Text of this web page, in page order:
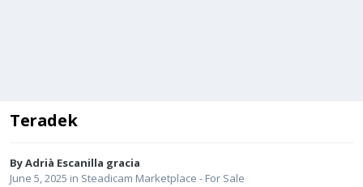
Teradek
ByAdrià Escanilla gracia
June 5, 2025 in Steadicam Marketplace - For Sale